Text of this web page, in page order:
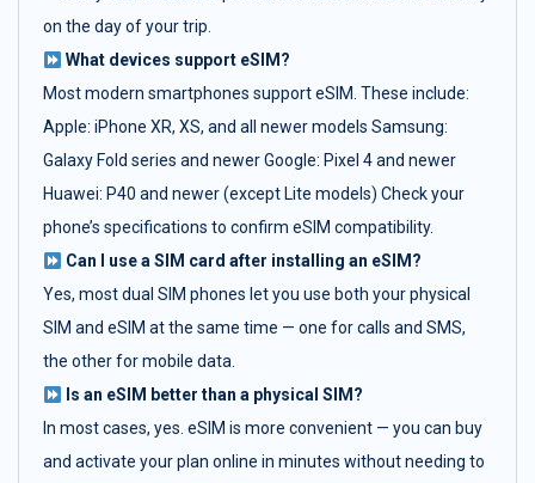
on the day of your trip.
What devices support eSIM?
Most modern smartphones support eSIM. These include:
Apple: iPhone XR, XS, and all newer models Samsung:
Galaxy Fold series and newer Google: Pixel 4 and newer
Huawei: P40 and newer (except Lite models) Check your
phone’s specifications to confirm eSIM compatibility.
Can I use a SIM card after installing an eSIM?
Yes, most dual SIM phones let you use both your physical
SIM and eSIM at the same time — one for calls and SMS,
the other for mobile data.
Is an eSIM better than a physical SIM?
In most cases, yes. eSIM is more convenient — you can buy
and activate your plan online in minutes without needing to